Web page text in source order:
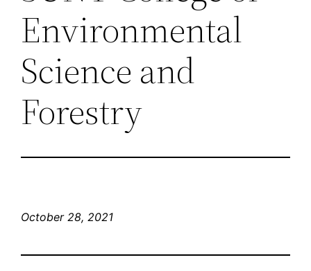
Environmental
Science and
Forestry
October 28, 2021